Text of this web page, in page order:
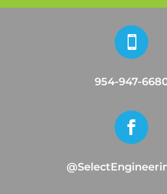

954-947-
